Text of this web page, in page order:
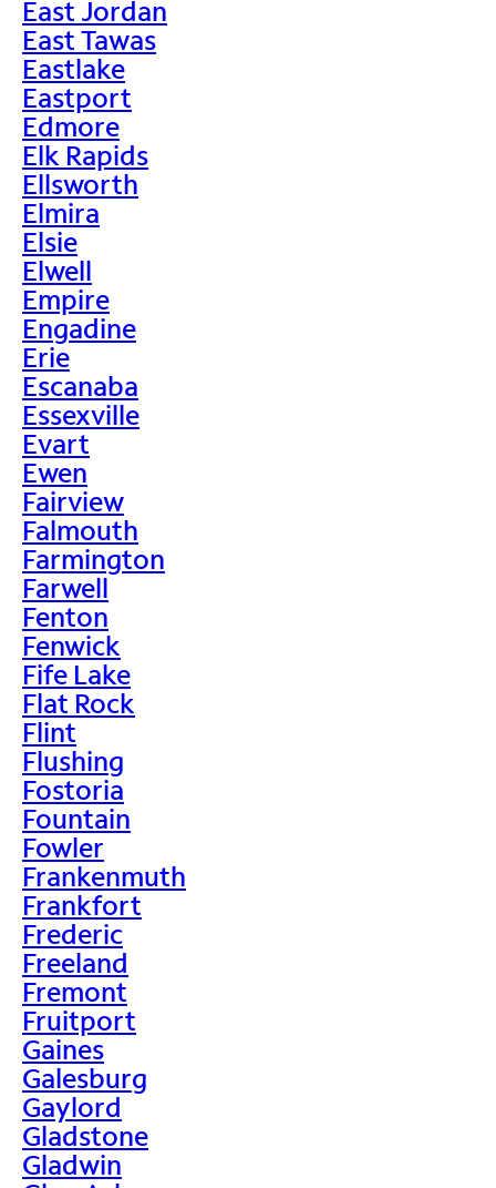
East Jordan
East Tawas
Eastlake
Eastport
Edmore
Elk Rapids
Ellsworth
Elmira
Elsie
Elwell
Empire
Engadine
Erie
Escanaba
Essexville
Evart
Ewen
Fairview
Falmouth
Farmington
Farwell
Fenton
Fenwick
Fife Lake
Flat Rock
Flint
Flushing
Fostoria
Fountain
Fowler
Frankenmuth
Frankfort
Frederic
Freeland
Fremont
Fruitport
Gaines
Galesburg
Gaylord
Gladstone
Gladwin